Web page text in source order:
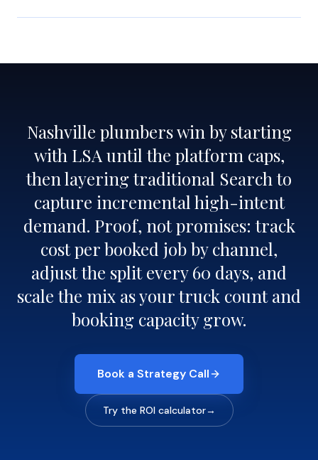
Nashville plumbers win by starting
with LSA until the platform caps,
then layering traditional Search to
capture incremental high-intent
demand. Proof, not promises: track
cost per booked job by channel,
adjust the split every 60 days, and
scale the mix as your truck count and
booking capacity grow.
Book a Strategy Call
Try the ROI calculator→